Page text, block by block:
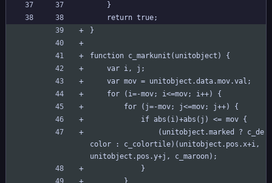
	}
	return true;
}
function c_markunit(unitobject) {
	var i, j;
	for (i=-mov; i<=mov; i++) {
		for (j=-mov; j<=mov; j++) {
			if abs(i)+abs(j) <= mov {
color : c_colortile)(unitobject.pos.x+i,
unitobject.pos.y+j, c_maroon);
			}
		}